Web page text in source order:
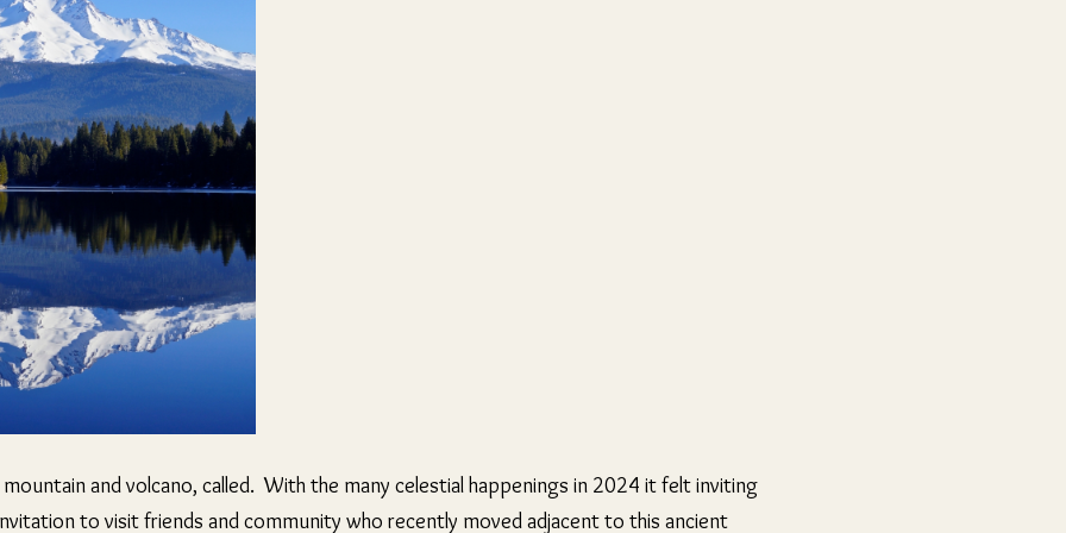
and volcano, called. With the many celestial happenings in 2024 it felt inviting
to visit friends and community who recently moved adjacent to this ancient